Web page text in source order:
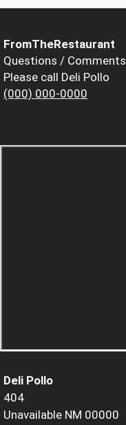
FromTheRestaurant
Questions / Comments
Please call Deli Pollo
(000) 000-0000
Deli Pollo
404
Unavailable NM 00000